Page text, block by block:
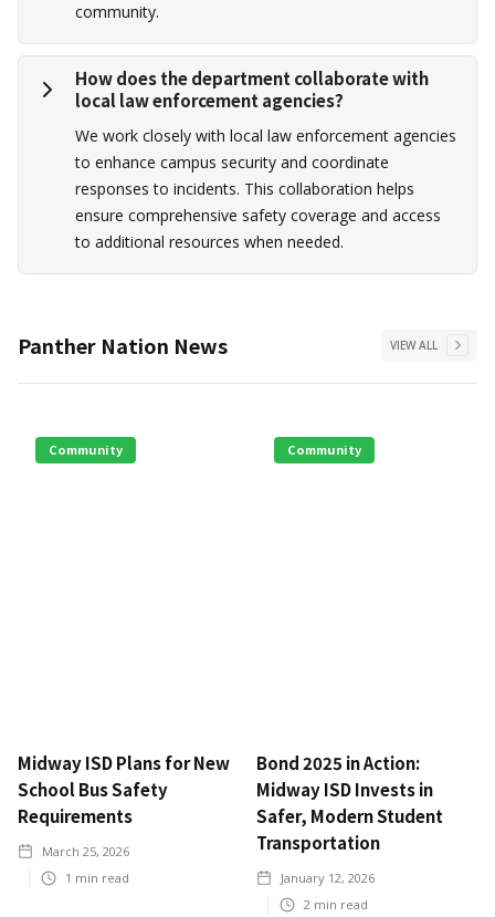
community.
How does the department collaborate with
local law enforcement agencies?
We work closely with local law enforcement agencies
to enhance campus security and coordinate
responses to incidents. This collaboration helps
ensure comprehensive safety coverage and access
to additional resources when needed.
Panther Nation News VIEW ALL
Community
Midway ISD Plans for New
School Bus Safety
Requirements
March 25, 2026
1 min read
Community
Bond 2025 in Action:
Midway ISD Invests in
Safer, Modern Student
Transportation
January 12, 2026
2 min read